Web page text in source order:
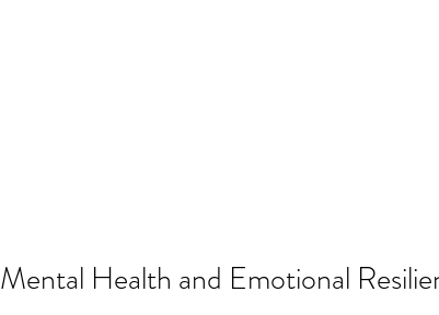
Mental Health and Emotional